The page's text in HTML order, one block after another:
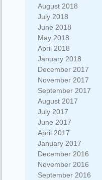
August 2018
July 2018
June 2018
May 2018
April 2018
January 2018
December 2017
November 2017
September 2017
August 2017
July 2017
June 2017
April 2017
January 2017
December 2016
November 2016
September 2016